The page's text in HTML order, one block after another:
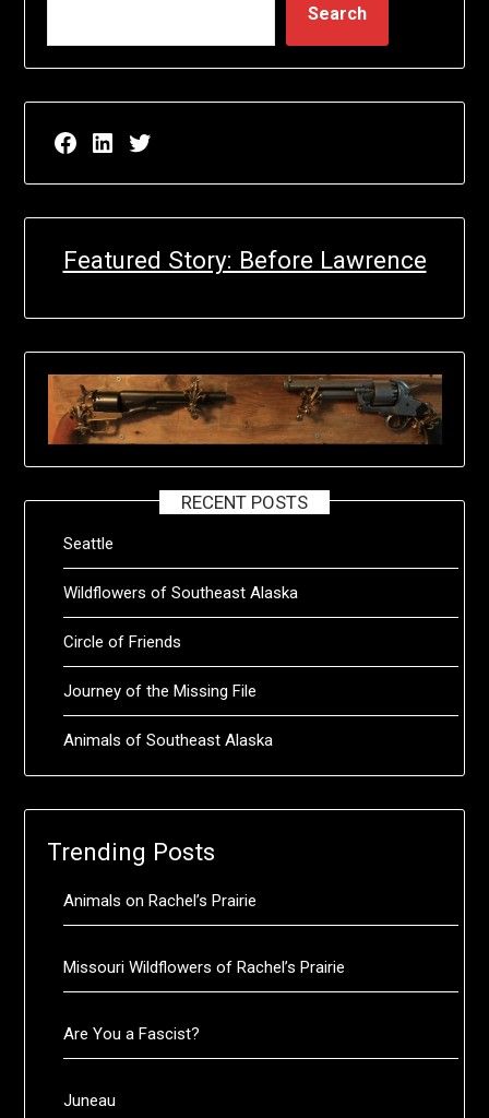
Search
Facebook page for EricN Publications
LinkedIn page for EricN Publications
Twitter page for EricN Publications
Featured Story: Before Lawrence
RECENT POSTS
Seattle
Wildflowers of Southeast Alaska
Circle of Friends
Journey of the Missing File
Animals of Southeast Alaska
Trending Posts
Animals on Rachel’s Prairie
Missouri Wildflowers of Rachel’s Prairie
Are You a Fascist?
Juneau